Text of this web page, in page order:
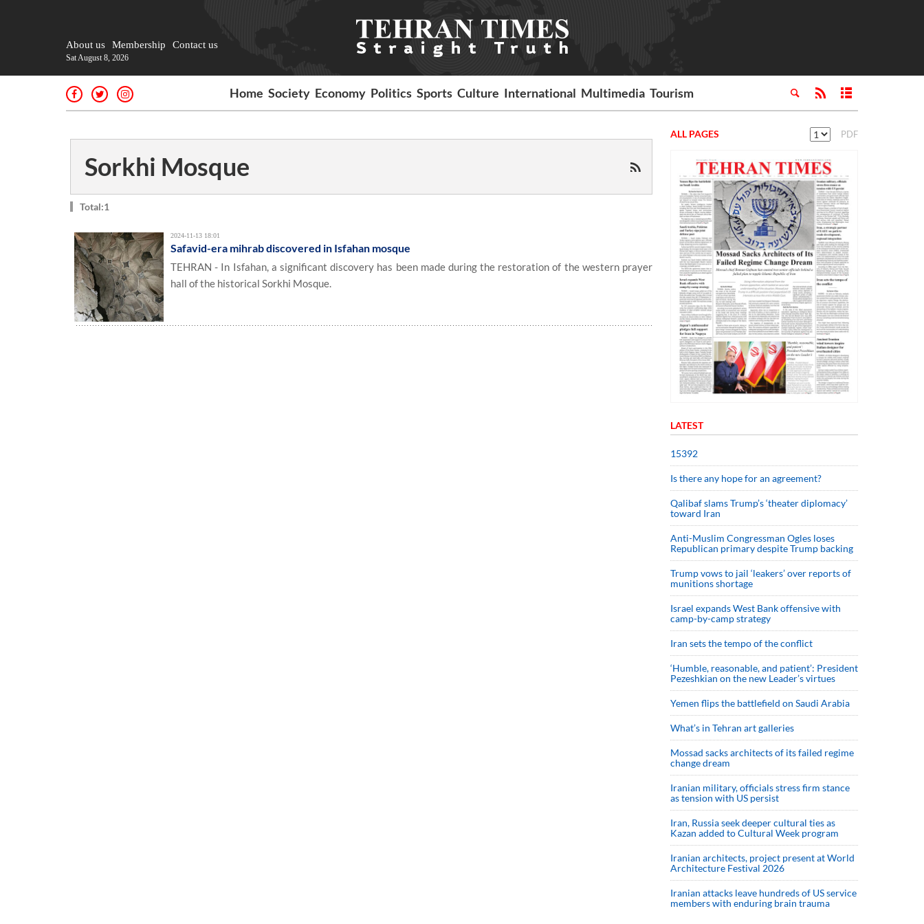
About us Membership Contact us
Sat August 8, 2026
Home Society Economy Politics Sports Culture International Multimedia Tourism
Sorkhi Mosque
Total:1
2024-11-13 18:01
Safavid-era mihrab discovered in Isfahan mosque
TEHRAN - In Isfahan, a significant discovery has been made during the restoration of the western prayer
hall of the historical Sorkhi Mosque.
ALL PAGES PDF
LATEST
15392
Is there any hope for an agreement?
Qalibaf slams Trump’s ‘theater diplomacy’
toward Iran
Anti-Muslim Congressman Ogles loses
Republican primary despite Trump backing
Trump vows to jail ‘leakers’ over reports of
munitions shortage
Israel expands West Bank offensive with
camp-by-camp strategy
Iran sets the tempo of the conflict
‘Humble, reasonable, and patient’: President
Pezeshkian on the new Leader’s virtues
Yemen flips the battlefield on Saudi Arabia
What’s in Tehran art galleries
Mossad sacks architects of its failed regime
change dream
Iranian military, officials stress firm stance
as tension with US persist
Iran, Russia seek deeper cultural ties as
Kazan added to Cultural Week program
Iranian architects, project present at World
Architecture Festival 2026
Iranian attacks leave hundreds of US service
members with enduring brain trauma